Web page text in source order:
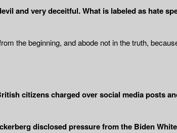
and very deceitful. What is labeled as hate
the beginning, and abode not in the truth,
citizens charged over social media posts
disclosed pressure from the Biden